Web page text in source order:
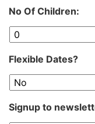
YYYY
No Of Children:
Flexible Dates?
Signup to